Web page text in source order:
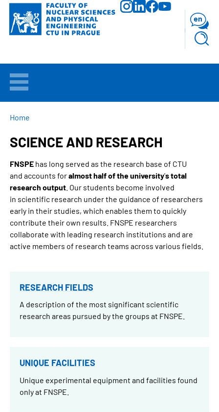
Skip
main
WELCOME
APPLICANTS
STUDY
RESEARCH
FACULTY
en
BREADCRUMB
Home
SCIENCE AND RESEARCH
FNSPE has long served as the research base of CTU
and accounts foralmost half of the university's total
research output . Our students become involved
in scientific research under the guidance of researchers
early in their studies, which enables them to quickly
contribute their own results. FNSPE researchers
collaborate with leading research institutions and are
active members of research teams across various fields.
RESEARCH FIELDS
A description of the most significant scientific
research areas pursued by the groups at FNSPE.
UNIQUE FACILITIES
Unique experimental equipment and facilities found
only at FNSPE.